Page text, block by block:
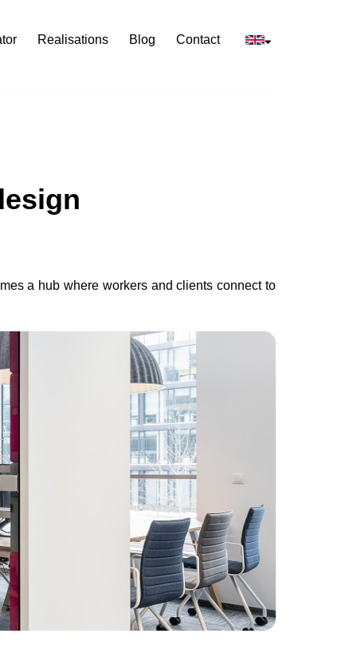
Realisations Blog Contact
a hub where workers and clients connect to